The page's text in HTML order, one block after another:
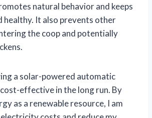
natural behavior and keeps
healthy. It also prevents other
the coop and potentially
a solar-powered automatic
effective in the long run. By
as a renewable resource, I am